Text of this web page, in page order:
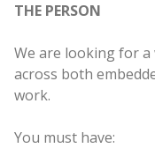
THE PERSON
We are looking for
across both
work.
You must have: